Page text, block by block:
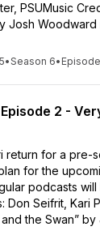
PSUMusic
Josh Woodward
•Season 6•
2 -
return for a pre-
for the
podcasts
Don Seifrit, Kari
the Swan” by